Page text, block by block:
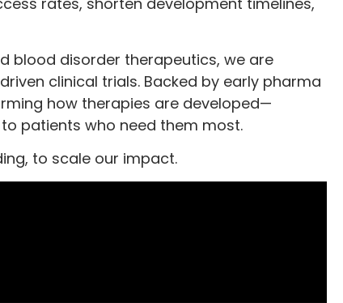
blood disorder therapeutics, we are
clinical trials. Backed by early pharma
how therapies are developed—
patients who need them most.
to scale our impact.